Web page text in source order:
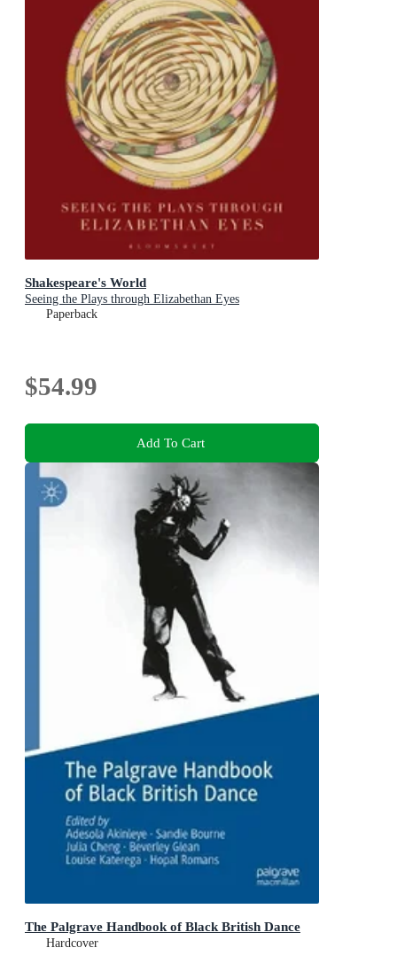
Shakespeare's World
Seeing the Plays through Elizabethan Eyes
Paperback
$54.99
Add To Cart
The Palgrave Handbook of Black British Dance
Hardcover